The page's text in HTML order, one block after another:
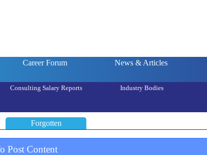
Career Forum News & Articles
Consulting Salary Reports Industry Bodies
Forgotten
Post Content